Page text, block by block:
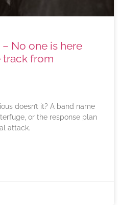
No one is here
from
doesn’t it? A band name
or the response plan
attack.